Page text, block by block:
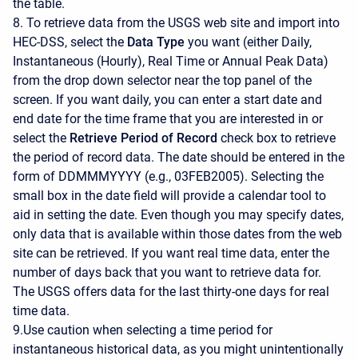
the table.
8. To retrieve data from the USGS web site and import into
HEC-DSS, select the Data Type you want (either Daily,
Instantaneous (Hourly), Real Time or Annual Peak Data)
from the drop down selector near the top panel of the
screen. If you want daily, you can enter a start date and
end date for the time frame that you are interested in or
select the Retrieve Period of Record check box to retrieve
the period of record data. The date should be entered in the
form of DDMMMYYYY (e.g., 03FEB2005). Selecting the
small box in the date field will provide a calendar tool to
aid in setting the date. Even though you may specify dates,
only data that is available within those dates from the web
site can be retrieved. If you want real time data, enter the
number of days back that you want to retrieve data for.
The USGS offers data for the last thirty-one days for real
time data.
9.Use caution when selecting a time period for
instantaneous historical data, as you might unintentionally